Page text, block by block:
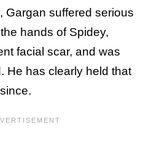
Gargan suffered serious
hands of Spidey,
facial scar, and was
He has clearly held that